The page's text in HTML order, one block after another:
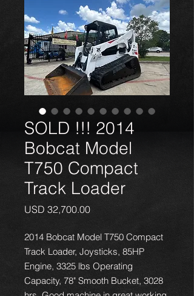
SOLD !!! 2014
Bobcat Model
T750 Compact
Track Loader
USD 32,700.00Precio
2014 Bobcat Model T750 Compact
Track Loader, Joysticks, 85HP
Engine, 3325 lbs Operating
Capacity, 78" Smooth Bucket, 3028